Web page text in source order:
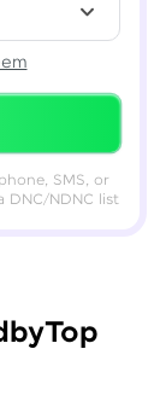
SMS, or
DNC/NDNC list
byTop